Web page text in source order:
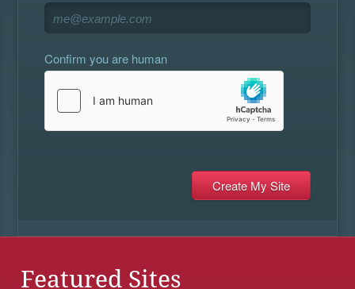
Confirm you are human
Featured Sites